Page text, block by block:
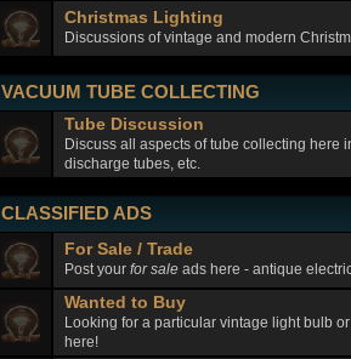
Christmas Lighting
Discussions of vintage and modern
VACUUM TUBE COLLECTING
Tube Discussion
Discuss all aspects of tube collecting here
discharge tubes, etc.
CLASSIFIED ADS
For Sale / Trade
Post your for saleads here - antique
Wanted to Buy
Looking for a particular vintage light bulb
here!